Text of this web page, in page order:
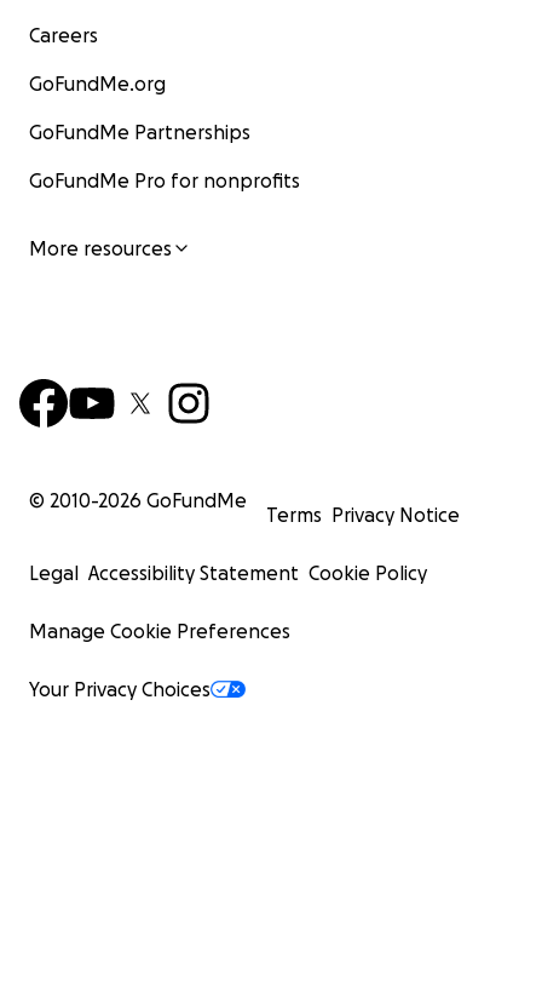
Careers
GoFundMe.org
GoFundMe Partnerships
GoFundMe Pro for nonprofits
More resources
© 2010-2026 GoFundMe
Terms Privacy Notice
Legal Accessibility Statement Cookie Policy
Manage Cookie Preferences
Your Privacy Choices